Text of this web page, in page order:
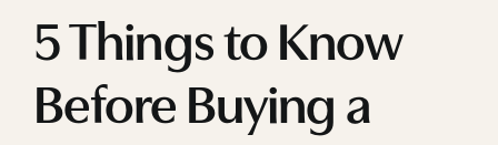
5 Things to Know
Before Buying a